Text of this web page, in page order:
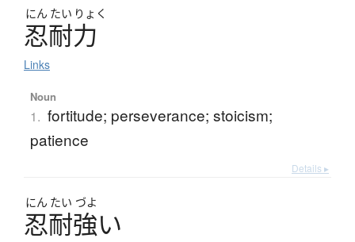
にん たい りょく
忍耐力
Links
Noun
1. fortitude; perseverance; stoicism;
patience
Details ▸
にん たい づよ
忍耐強い